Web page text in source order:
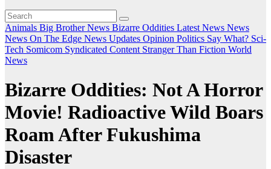
Animals Big Brother News Bizarre Oddities Latest News News
News On The Edge News Updates Opinion Politics Say What? Sci-
Tech Somicom Syndicated Content Stranger Than Fiction World
News
Bizarre Oddities: Not A Horror
Movie! Radioactive Wild Boars
Roam After Fukushima
Disaster